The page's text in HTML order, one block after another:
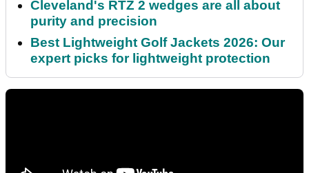
Cleveland's RTZ 2 wedges are all about
purity and precision
Best Lightweight Golf Jackets 2026: Our
expert picks for lightweight protection